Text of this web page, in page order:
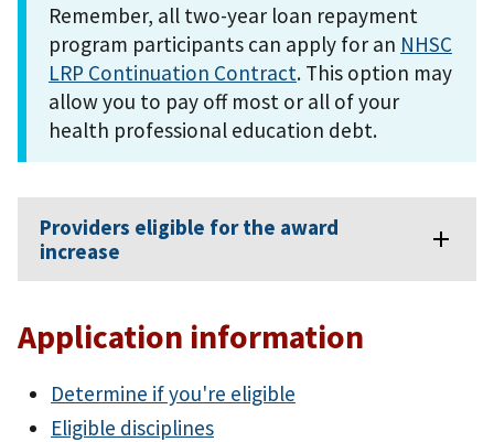
Remember, all two-year loan repayment
program participants can apply for an NHSC
LRP Continuation Contract. This option may
allow you to pay off most or all of your
health professional education debt.
Providers eligible for the award
increase
Application information
Determine if you're eligible
Eligible disciplines